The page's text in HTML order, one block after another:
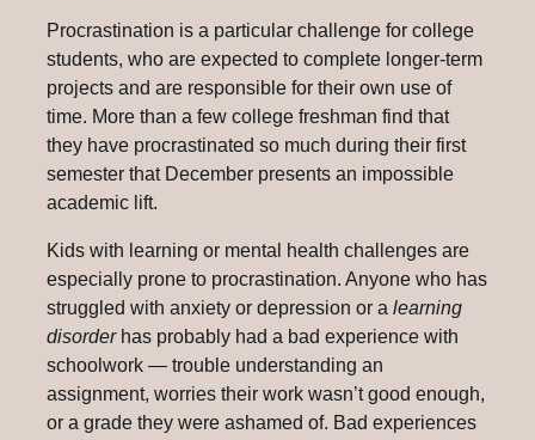
Procrastination is a particular challenge for college
students, who are expected to complete longer-term
projects and are responsible for their own use of
time. More than a few college freshman find that
they have procrastinated so much during their first
semester that December presents an impossible
academic lift.
Kids with learning or mental health challenges are
especially prone to procrastination. Anyone who has
struggled with anxiety or depression or a learning
disorder has probably had a bad experience with
schoolwork — trouble understanding an
assignment, worries their work wasn’t good enough,
or a grade they were ashamed of. Bad experiences